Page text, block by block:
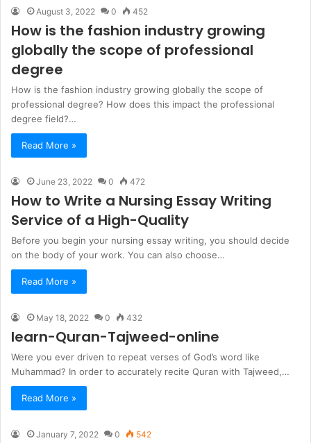
August 3, 2022 0 452
How is the fashion industry growing
globally the scope of professional
degree
How is the fashion industry growing globally the scope of
professional degree? How does this impact the professional
degree field?…
Read More »
June 23, 2022 0 472
How to Write a Nursing Essay Writing
Service of a High-Quality
Before you begin your nursing essay writing, you should decide
on the body of your work. You can also choose…
Read More »
May 18, 2022 0 432
learn-Quran-Tajweed-online
Were you ever driven to repeat verses of God’s word like
Muhammad? In order to accurately recite Quran with Tajweed,…
Read More »
January 7, 2022 0 542